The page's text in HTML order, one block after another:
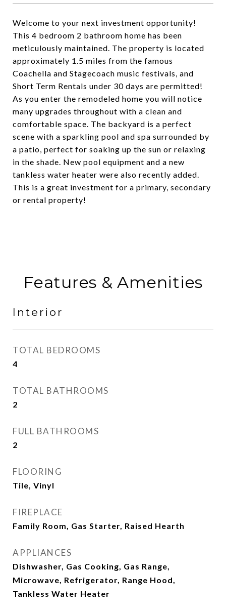
Welcome to your next investment opportunity!
This 4 bedroom 2 bathroom home has been
meticulously maintained. The property is located
approximately 1.5 miles from the famous
Coachella and Stagecoach music festivals, and
Short Term Rentals under 30 days are permitted!
As you enter the remodeled home you will notice
many upgrades throughout with a clean and
comfortable space. The backyard is a perfect
scene with a sparkling pool and spa surrounded by
a patio, perfect for soaking up the sun or relaxing
in the shade. New pool equipment and a new
tankless water heater were also recently added.
This is a great investment for a primary, secondary
or rental property!
Features & Amenities
Interior
TOTAL BEDROOMS
4
TOTAL BATHROOMS
2
FULL BATHROOMS
2
FLOORING
Tile, Vinyl
FIREPLACE
Family Room, Gas Starter, Raised Hearth
APPLIANCES
Dishwasher, Gas Cooking, Gas Range,
Microwave, Refrigerator, Range Hood,
Tankless Water Heater